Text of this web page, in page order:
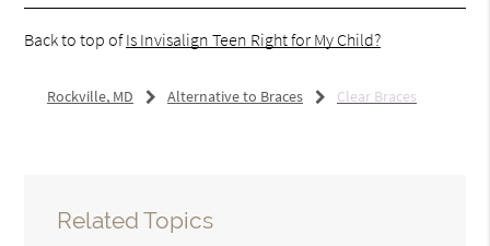
Back to top ofIs Invisalign Teen Right for My Child?
Rockville, MD Alternative to Braces Clear Braces
Related Topics